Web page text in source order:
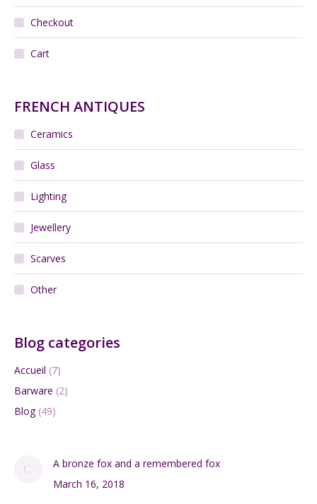
Checkout
Cart
FRENCH ANTIQUES
Ceramics
Glass
Lighting
Jewellery
Scarves
Other
Blog categories
Accueil (7)
Barware (2)
Blog(49)
A bronze fox and a remembered fox
March 16, 2018